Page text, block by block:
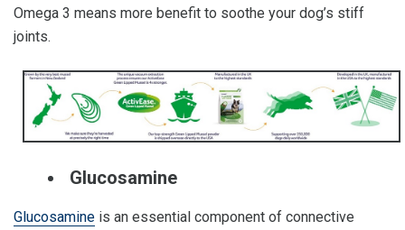
Omega 3 means more benefit to soothe your dog’s stiff
joints.
Glucosamine
Glucosamine is an essential component of connective